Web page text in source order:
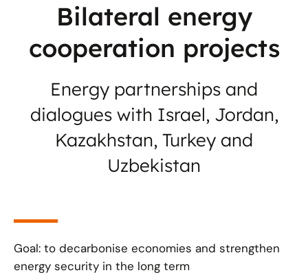
Bilateral energy
cooperation projects
Energy partnerships and
dialogues with Israel, Jordan,
Kazakhstan, Turkey and
Uzbekistan
Goal: to decarbonise economies and strengthen
energy security in the long term